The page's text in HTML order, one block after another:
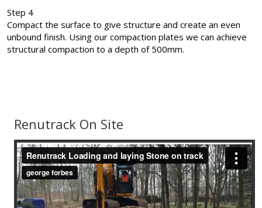
Step 4
Compact the surface to give structure and create an even
unbound finish. Using our compaction plates we can achieve
structural compaction to a depth of 500mm.
Renutrack On Site